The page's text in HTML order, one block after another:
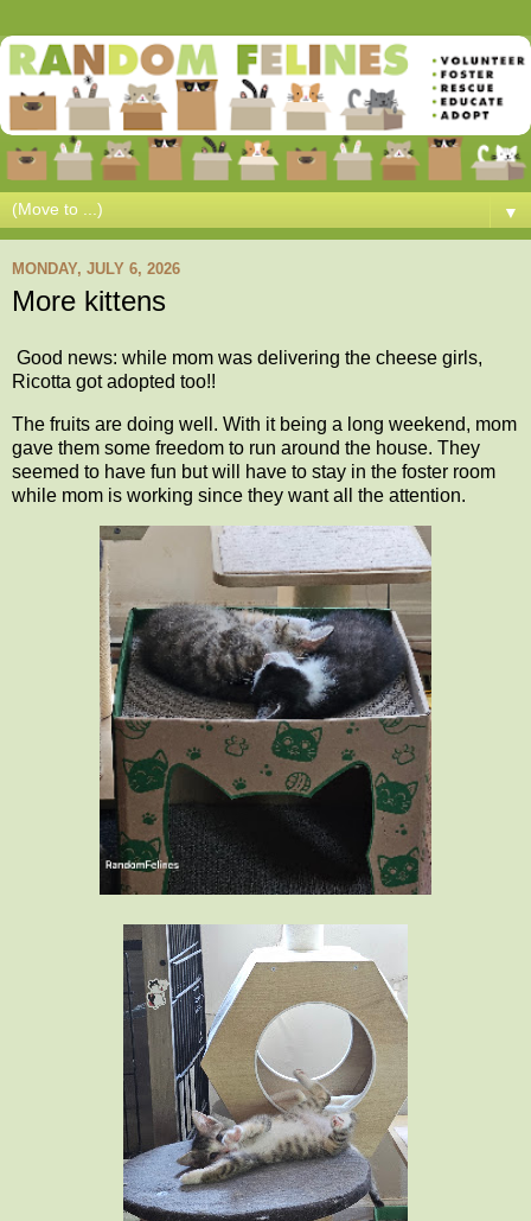
▼
MONDAY, JULY 6, 2026
More kittens
Good news: while mom was delivering the cheese girls,
Ricotta got adopted too!!
The fruits are doing well. With it being a long weekend, mom
gave them some freedom to run around the house. They
seemed to have fun but will have to stay in the foster room
while mom is working since they want all the attention.